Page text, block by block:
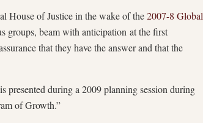
House of Justice in the wake of the2007-8 Global
groups, beam with anticipation at the first
that they have the answer and that the
presented during a 2009 planning session during
of Growth.”